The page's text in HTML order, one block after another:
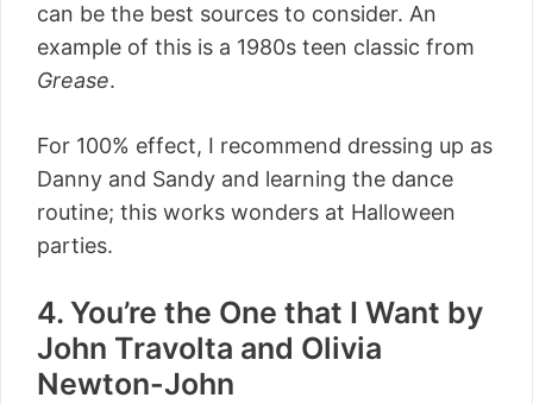
can be the best sources to consider. An
example of this is a 1980s teen classic from
Grease.
For 100% effect, I recommend dressing up as
Danny and Sandy and learning the dance
routine; this works wonders at Halloween
parties.
4. You’re the One that I Want by
John Travolta and Olivia
Newton-John